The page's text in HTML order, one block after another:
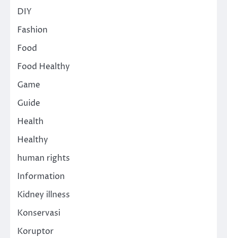
DIY
Fashion
Food
Food Healthy
Game
Guide
Health
Healthy
human rights
Information
Kidney illness
Konservasi
Koruptor